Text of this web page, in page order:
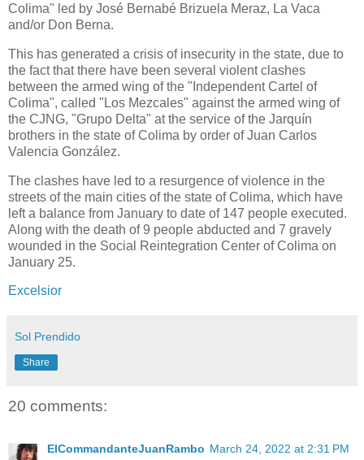
Colima" led by José Bernabé Brizuela Meraz, La Vaca
and/or Don Berna.
This has generated a crisis of insecurity in the state, due to
the fact that there have been several violent clashes
between the armed wing of the "Independent Cartel of
Colima", called "Los Mezcales" against the armed wing of
the CJNG, "Grupo Delta" at the service of the Jarquín
brothers in the state of Colima by order of Juan Carlos
Valencia González.
The clashes have led to a resurgence of violence in the
streets of the main cities of the state of Colima, which have
left a balance from January to date of 147 people executed.
Along with the death of 9 people abducted and 7 gravely
wounded in the Social Reintegration Center of Colima on
January 25.
Excelsior
Sol Prendido
Share
20 comments:
ElCommandanteJuanRambo March 24, 2022 at 2:31 PM